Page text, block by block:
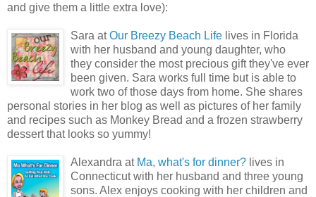
and give them a little extra love):
Sara atOur Breezy Beach Life lives in Florida
with her husband and young daughter, who
they consider the most precious gift they've ever
been given. Sara works full time but is able to
work two of those days from home. She shares
personal stories in her blog as well as pictures of her family
and recipes such as Monkey Bread and a frozen strawberry
dessert that looks so yummy!
Alexandra at Ma, what's for dinner? lives in
Connecticut with her husband and three young
sons. Alex enjoys cooking with her children and